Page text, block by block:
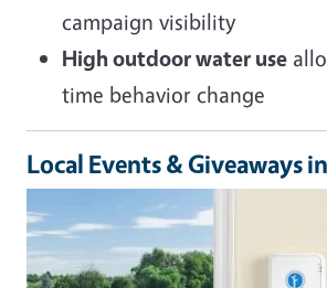
campaign visibility
High outdoor water use
time behavior change
Local Events & Giveaways
Image